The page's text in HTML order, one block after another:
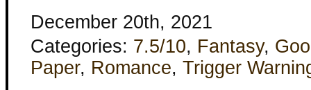
December 20th, 2021
Categories: 7.5/10, Fantasy,
Paper, Romance, Trigger